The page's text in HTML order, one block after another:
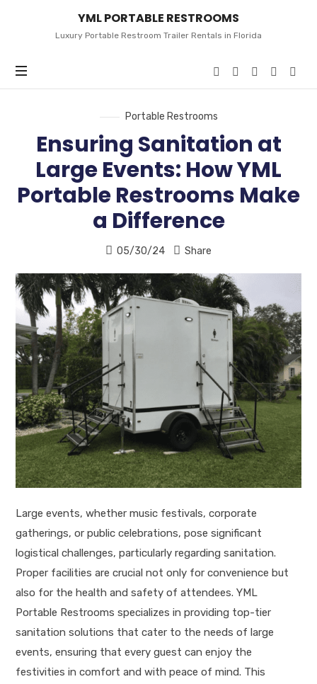
YML
PORTABLE
RESTROOMS
YML PORTABLE RESTROOMS
Luxury Portable Restroom Trailer Rentals in Florida
Portable Restrooms
Ensuring Sanitation at
Large Events: How YML
Portable Restrooms Make
a Difference
05/30/24 Share
Large events, whether music festivals, corporate
gatherings, or public celebrations, pose significant
logistical challenges, particularly regarding sanitation.
Proper facilities are crucial not only for convenience but
also for the health and safety of attendees. YML
Portable Restrooms specializes in providing top-tier
sanitation solutions that cater to the needs of large
events, ensuring that every guest can enjoy the
festivities in comfort and with peace of mind. This